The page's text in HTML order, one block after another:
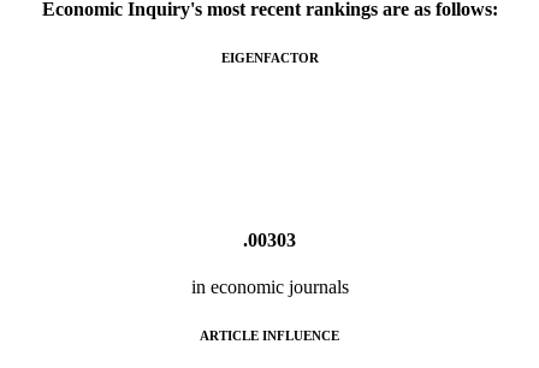
Economic Inquiry's most recent rankings are as follows:
EIGENFACTOR
.00303
in economic journals
ARTICLE INFLUENCE